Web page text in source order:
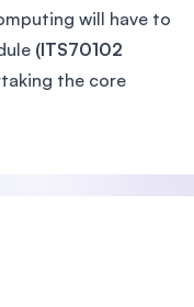
will have to
(ITS70102
the core